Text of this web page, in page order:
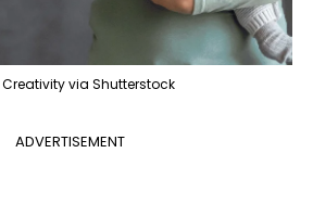
Creativity via Shutterstock
ADVERTISEMENT